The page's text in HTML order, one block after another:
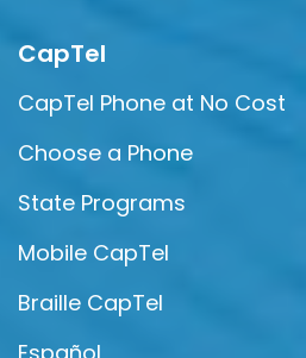
CapTel
CapTel Phone at No Cost
Choose a Phone
State Programs
Mobile CapTel
Braille CapTel